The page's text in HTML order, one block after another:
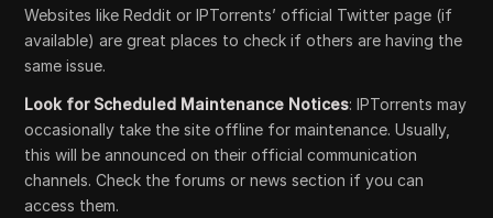
Websites like Reddit or IPTorrents’ official Twitter page (if
available) are great places to check if others are having the
same issue.
Look for Scheduled Maintenance Notices: IPTorrents may
occasionally take the site offline for maintenance. Usually,
this will be announced on their official communication
channels. Check the forums or news section if you can
access them.